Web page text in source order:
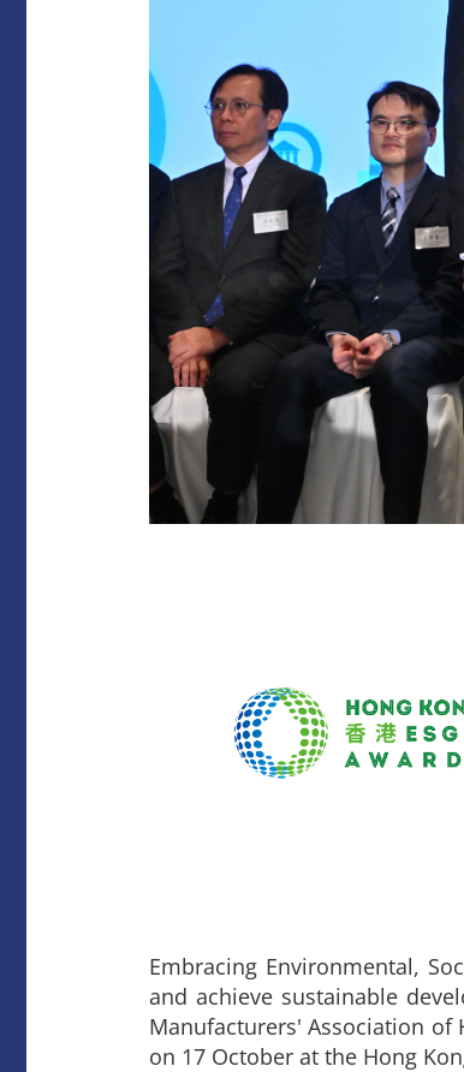
Embracing Environmental,
and achieve sustainable
Manufacturers' Association of
on 17 October at the Hong